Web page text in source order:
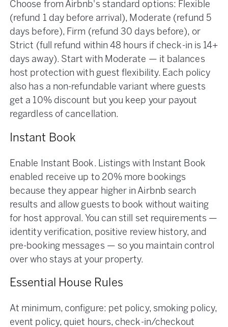
Choose from Airbnb's standard options: Flexible
(refund 1 day before arrival), Moderate (refund 5
days before), Firm (refund 30 days before), or
Strict (full refund within 48 hours if check-in is 14+
days away). Start with Moderate — it balances
host protection with guest flexibility. Each policy
also has a non-refundable variant where guests
get a 10% discount but you keep your payout
regardless of cancellation.
Instant Book
Enable Instant Book. Listings with Instant Book
enabled receive up to 20% more bookings
because they appear higher in Airbnb search
results and allow guests to book without waiting
for host approval. You can still set requirements —
identity verification, positive review history, and
pre-booking messages — so you maintain control
over who stays at your property.
Essential House Rules
At minimum, configure: pet policy, smoking policy,
event policy, quiet hours, check-in/checkout